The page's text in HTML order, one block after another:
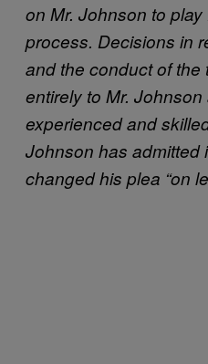
on Mr. Johnson to
process. Decisions in
and the conduct of the
entirely to Mr.
experienced and
Johnson has admitted
changed his plea “on